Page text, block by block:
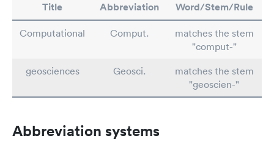
Title Abbreviation Word/Stem/Rule
Computational Comput.
matches the stem
"comput-"
geosciences
Geosci.
matches the stem
"geoscien-"
Abbreviation systems